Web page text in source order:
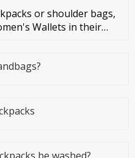
or shoulder bags,
Wallets in their